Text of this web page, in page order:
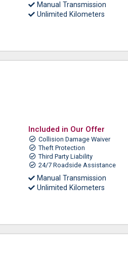
Manual Transmission
Unlimited Kilometers
Included in Our Offer
Collision Damage Waiver
Theft Protection
Third Party Liability
24/7 Roadside Assistance
Manual Transmission
Unlimited Kilometers